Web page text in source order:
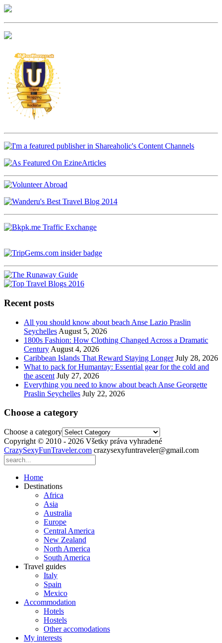
Recent posts
All you should know about beach Anse Lazio Praslin
Seychelles August 5, 2026
1800s Fashion: How Clothing Changed Across a Dramatic
Century August 4, 2026
Caribbean Islands That Reward Staying Longer July 28, 2026
What to pack for Humantay: Essential gear for the cold and
the ascent July 27, 2026
Everything you need to know about beach Anse Georgette
Praslin Seychelles July 22, 2026
Choose a category
Choose a category
Copyright © 2010 - 2026 Všetky práva vyhradené
CrazySexyFunTraveler.com crazysexyfuntraveler@gmail.com
Home
Destinations
Africa
Asia
Australia
Europe
Central America
New Zealand
North America
South America
Travel guides
Italy
Spain
Mexico
Accommodation
Hotels
Hostels
Other accomodations
My interests